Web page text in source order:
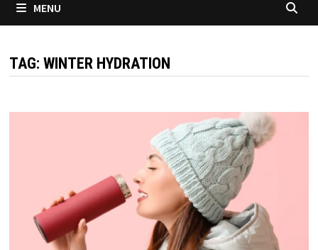
MENU
TAG: WINTER HYDRATION